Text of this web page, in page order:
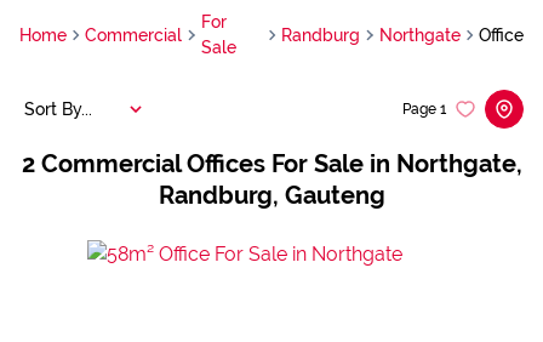
Home Commercial
For
Sale
Randburg Northgate Office
2 Commercial Offices For Sale in Northgate,
Randburg, Gauteng
Page 1
Sort By...